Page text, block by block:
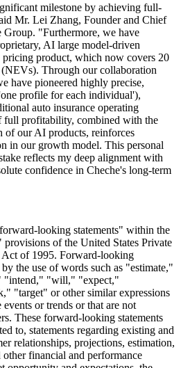
milestone by achieving full-
Mr. Lei Zhang, Founder and Chief
"Furthermore, we have
AI large model-driven
product, which now covers 20
Through our collaboration
have pioneered highly precise,
profile for each individual'),
auto insurance operating
full profitability, combined with the
of our AI products, reinforces
in our growth model. This personal
reflects my deep alignment with
confidence in Cheche's long-term
looking statements" within the
of the United States Private
of 1995. Forward-looking
the use of words such as "estimate,"
"intend," "will," "expect,"
"target" or other similar expressions
or trends or that are not
These forward-looking statements
to, statements regarding existing and
relationships, projections, estimation,
other financial and performance